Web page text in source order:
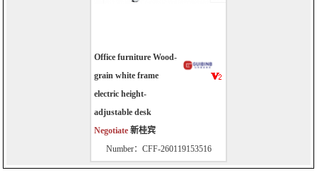
Office furniture Wood-
grain white frame
electric height-
adjustable desk
Negotiate 新桂宾
Number：CFF-260119153516